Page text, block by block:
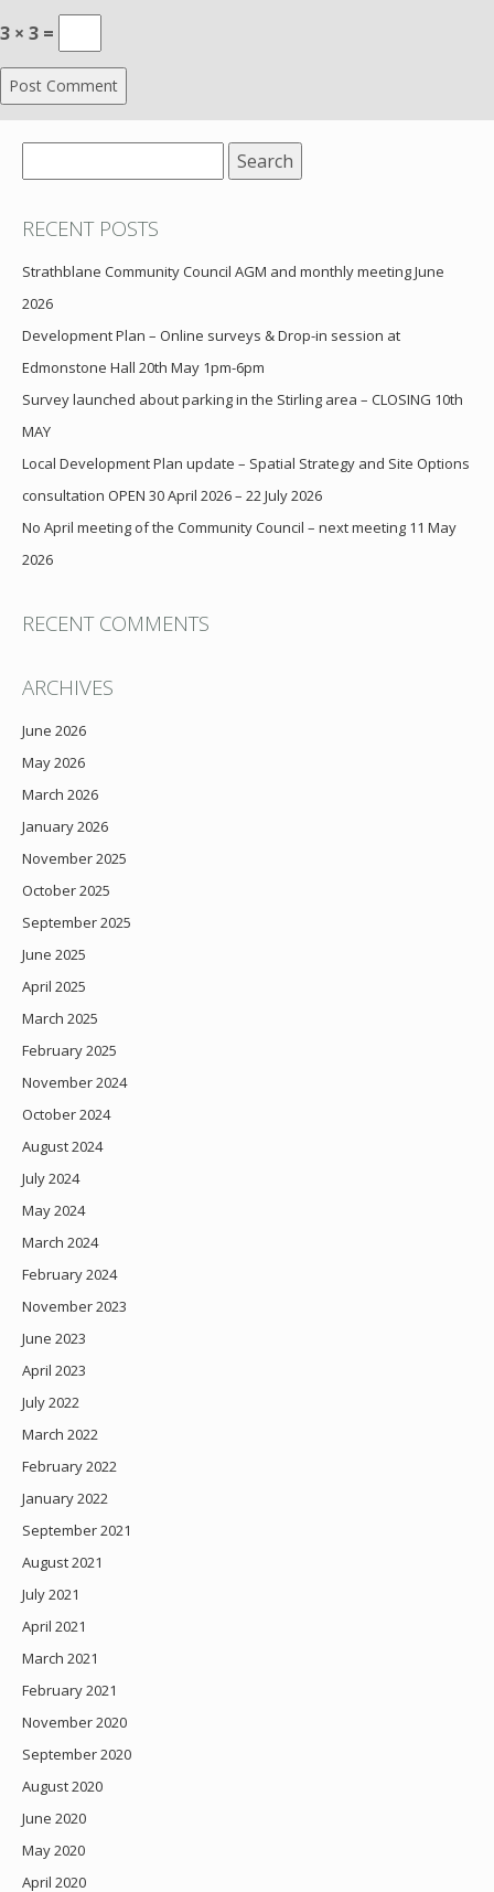
3 × 3 =
for:
RECENT POSTS
Strathblane Community Council AGM and monthly meeting June
2026
Development Plan – Online surveys & Drop-in session at
Edmonstone Hall 20th May 1pm-6pm
Survey launched about parking in the Stirling area – CLOSING 10th
MAY
Local Development Plan update – Spatial Strategy and Site Options
consultation OPEN 30 April 2026 – 22 July 2026
No April meeting of the Community Council – next meeting 11 May
2026
RECENT COMMENTS
ARCHIVES
June 2026
May 2026
March 2026
January 2026
November 2025
October 2025
September 2025
June 2025
April 2025
March 2025
February 2025
November 2024
October 2024
August 2024
July 2024
May 2024
March 2024
February 2024
November 2023
June 2023
April 2023
July 2022
March 2022
February 2022
January 2022
September 2021
August 2021
July 2021
April 2021
March 2021
February 2021
November 2020
September 2020
August 2020
June 2020
May 2020
April 2020